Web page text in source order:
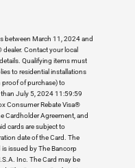
between March 11, 2024 and
Contact your local
Qualifying items must
to residential installations
proof of purchase) to
July 5, 2024 11:59:59
Consumer Rebate Visa®
Cardholder Agreement, and
cards are subject to
date of the Card. The
is issued by The Bancorp
Inc. The Card may be